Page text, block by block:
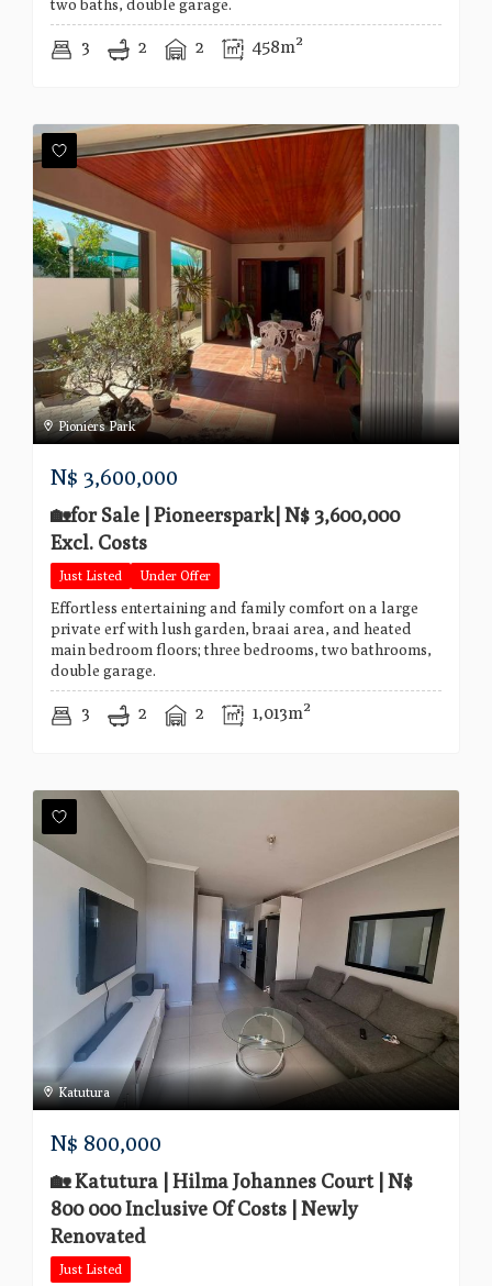
two baths, double garage.
3 2 2 458m²
Pioniers Park
N$ 3,600,000
🏡for Sale | Pioneerspark| N$ 3,600,000
Excl. Costs
Just Listed Under Offer
Effortless entertaining and family comfort on a large
private erf with lush garden, braai area, and heated
main bedroom floors; three bedrooms, two bathrooms,
double garage.
3 2 2 1,013m²
Katutura
N$ 800,000
🏡 Katutura | Hilma Johannes Court | N$
800 000 Inclusive Of Costs | Newly
Renovated
Just Listed